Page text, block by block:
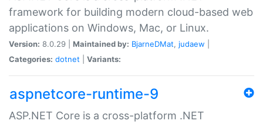
framework for building modern cloud-based web
applications on Windows, Mac, or Linux.
Version: 8.0.29 | Maintained by: BjarneDMat, judaew
Categories: dotnet Variants:
aspnetcore-runtime-9
ASP.NET Core is a cross-platform .NET